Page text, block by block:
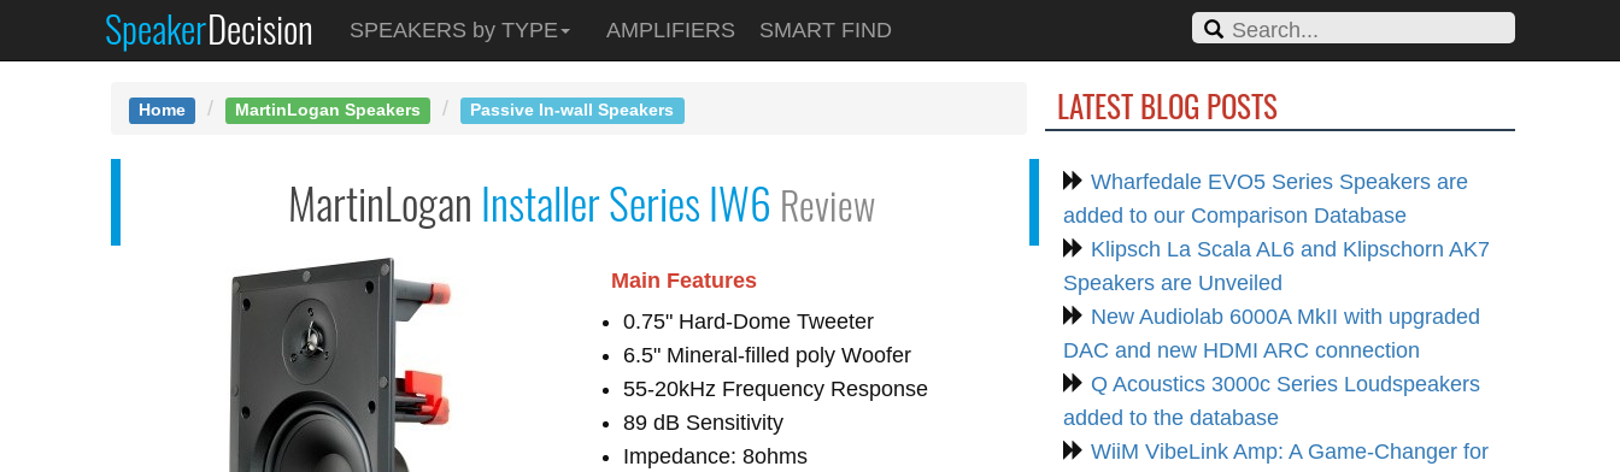
SpeakerDecision SPEAKERS by TYPE AMPLIFIERS SMART FIND
Home MartinLogan Speakers Passive In-wall Speakers
MartinLogan Installer Series IW6 Review
Main Features
0.75" Hard-Dome Tweeter
6.5" Mineral-filled poly Woofer
55-20kHz Frequency Response
89 dB Sensitivity
Impedance: 8ohms
MartinLogan Installe...
See at AMAZON
LATEST BLOG POSTS
Wharfedale EVO5 Series Speakers are
added to our Comparison Database
Klipsch La Scala AL6 and Klipschorn AK7
Speakers are Unveiled
New Audiolab 6000A MkII with upgraded
DAC and new HDMI ARC connection
Q Acoustics 3000c Series Loudspeakers
added to the database
WiiM VibeLink Amp: A Game-Changer for